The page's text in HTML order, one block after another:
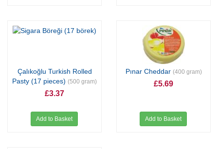
Çalıkoğlu Turkish Rolled
Pasty (17 pieces) (500 gram)
£3.37
Add to Basket
Pınar Cheddar (400 gram)
£5.69
Add to Basket